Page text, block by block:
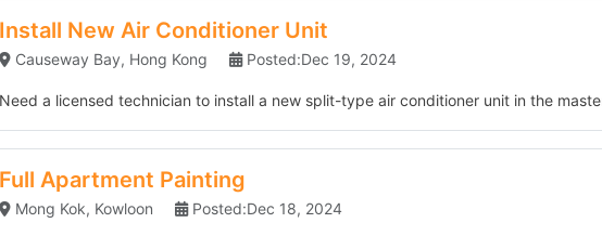
Unit
Install New Air Conditioner Unit
Causeway Bay, Hong Kong Posted:Dec 19, 2024
Need a licensed technician to install a new split-type air conditioner unit in the
Full Apartment Painting
Mong Kok, Kowloon Posted:Dec 18, 2024